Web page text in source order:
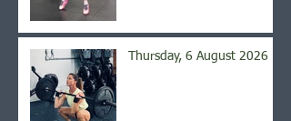
Thursday, 6 August 2026